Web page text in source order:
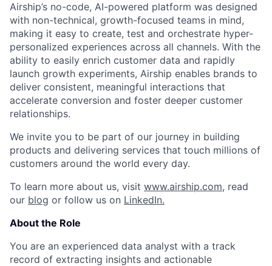
Airship’s no-code, AI-powered platform was designed
with non-technical, growth-focused teams in mind,
making it easy to create, test and orchestrate hyper-
personalized experiences across all channels. With the
ability to easily enrich customer data and rapidly
launch growth experiments, Airship enables brands to
deliver consistent, meaningful interactions that
accelerate conversion and foster deeper customer
relationships.
We invite you to be part of our journey in building
products and delivering services that touch millions of
customers around the world every day.
To learn more about us, visit www.airship.com, read
our blog or follow us on LinkedIn.
About the Role
You are an experienced data analyst with a track
record of extracting insights and actionable